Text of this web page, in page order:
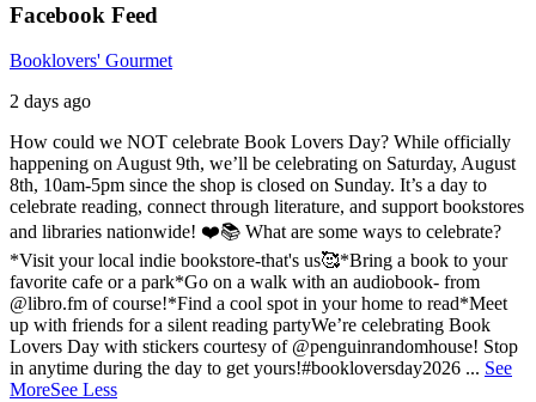
Facebook Feed
Booklovers' Gourmet
2 days ago
How could we NOT celebrate Book Lovers Day? While officially
happening on August 9th, we’ll be celebrating on Saturday, August
8th, 10am-5pm since the shop is closed on Sunday. It’s a day to
celebrate reading, connect through literature, and support bookstores
and libraries nationwide! ❤️📚 What are some ways to celebrate?
*Visit your local indie bookstore-that's us🥰*Bring a book to your
favorite cafe or a park*Go on a walk with an audiobook- from
@libro.fm of course!*Find a cool spot in your home to read*Meet
up with friends for a silent reading partyWe’re celebrating Book
Lovers Day with stickers courtesy of @penguinrandomhouse! Stop
in anytime during the day to get yours!#bookloversday2026 ... See
MoreSee Less